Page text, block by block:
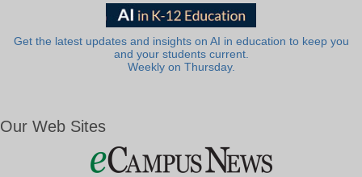
Get the latest updates and insights on AI in education to keep you
and your students current.
Weekly on Thursday.
Our Web Sites